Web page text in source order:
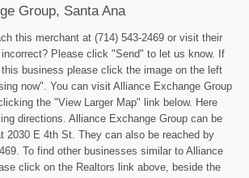
Group, Santa Ana
this merchant at (714) 543-2469 or visit their
Please click "Send" to let us know. If
business please click the image on the left
now". You can visit Alliance Exchange Group
the "View Larger Map" link below. Here
directions. Alliance Exchange Group can be
2030 E 4th St. They can also be reached by
To find other businesses similar to Alliance
click on the Realtors link above, beside the